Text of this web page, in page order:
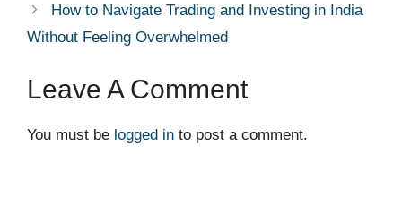
How to Navigate Trading and Investing in India
Without Feeling Overwhelmed
Leave A Comment
You must be logged in to post a comment.